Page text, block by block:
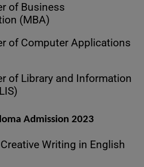
of Business
(MBA)
of Computer Applications
of Library and Information
Admission 2023
Writing in English